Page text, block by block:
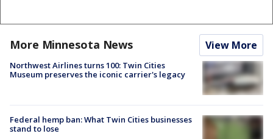
More Minnesota News View More
Northwest Airlines turns 100: Twin Cities
Museum preserves the iconic carrier's legacy
Federal hemp ban: What Twin Cities businesses
stand to lose